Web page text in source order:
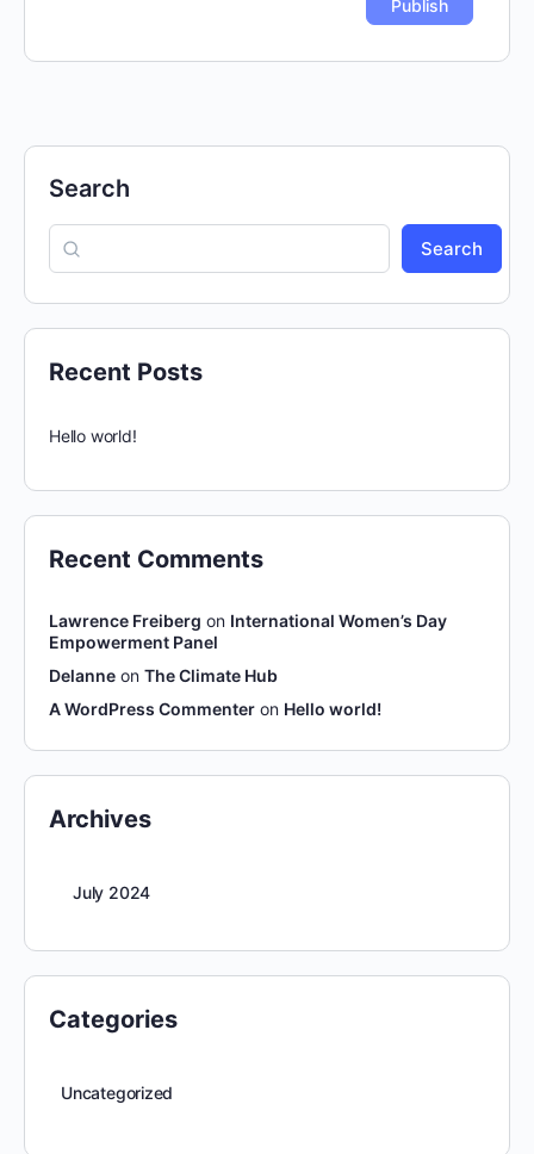
Search
Search
Recent Posts
Hello world!
Recent Comments
Lawrence Freiberg on International Women’s Day
Empowerment Panel
Delanne on The Climate Hub
A WordPress Commenter on Hello world!
Archives
July 2024
Categories
Uncategorized